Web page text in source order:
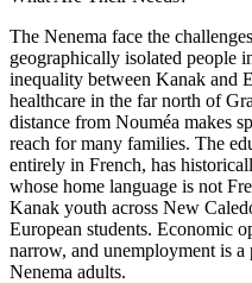
The Nenema face the
geographically isolated people
inequality between Kanak and
healthcare in the far north of
distance from Nouméa makes
reach for many families. The
entirely in French, has
whose home language is not
Kanak youth across New
European students. Economic
narrow, and unemployment is
Nenema adults.